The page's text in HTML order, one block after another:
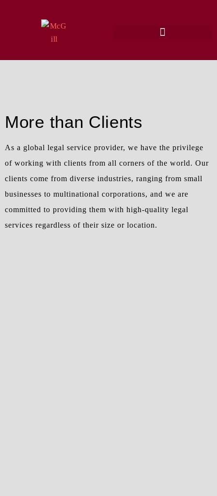
More than Clients
As a global legal service provider, we have the privilege
of working with clients from all corners of the world. Our
clients come from diverse industries, ranging from small
businesses to multinational corporations, and we are
committed to providing them with high-quality legal
services regardless of their size or location.